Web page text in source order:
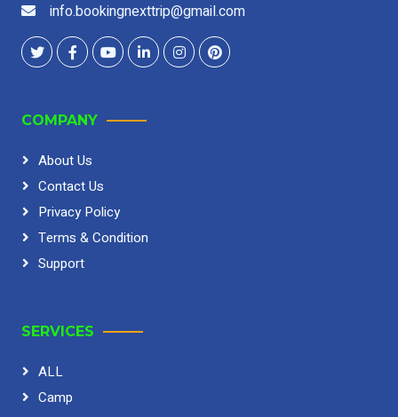
info.bookingnexttrip@gmail.com
COMPANY
About Us
Contact Us
Privacy Policy
Terms & Condition
Support
SERVICES
ALL
Camp